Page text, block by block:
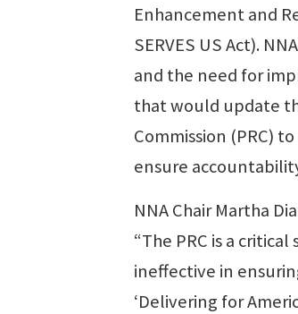
Enhancement and
SERVES US Act).
and the need for
that would update
Commission (PRC)
ensure
NNA Chair Martha
“The PRC is a
ineffective in
‘Delivering for